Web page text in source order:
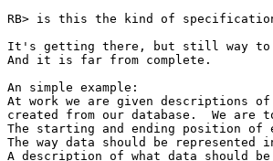
RB> is this the kind of
It's getting there, but still way to
And it is far from complete.
An simple example:
At work we are given descriptions
created from our database.  We
The starting and ending position of
The way data should be represented
A description of what data should